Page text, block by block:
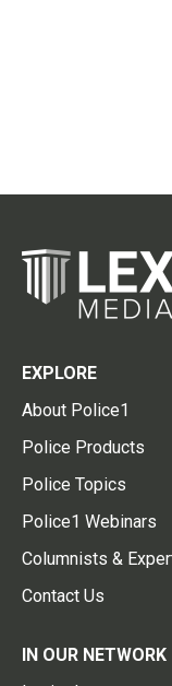
EXPLORE
About Police1
Police Products
Police Topics
Police1 Webinars
Columnists &
Contact Us
IN OUR NETWORK